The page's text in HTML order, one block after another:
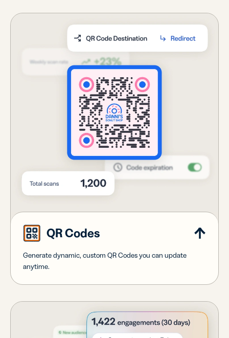
QR Codes
Generate dynamic, custom QR Codes you can update
anytime.